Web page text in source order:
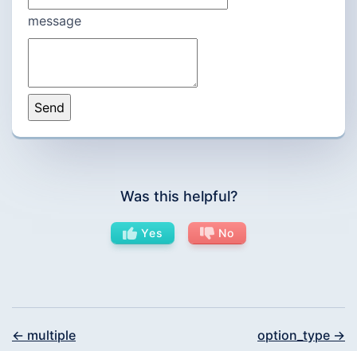
message
Was this helpful?
Yes No
← multiple option_type →